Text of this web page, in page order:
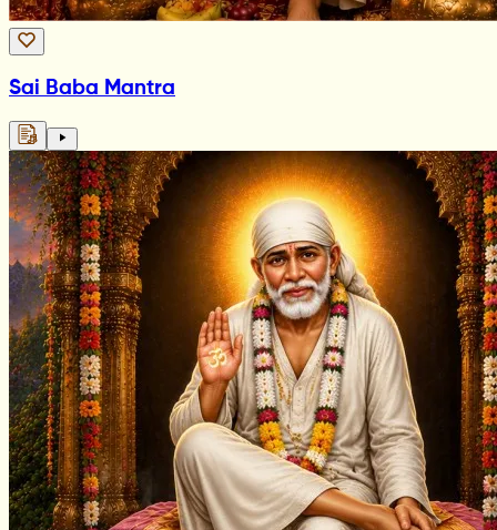
Sai Baba Mantra